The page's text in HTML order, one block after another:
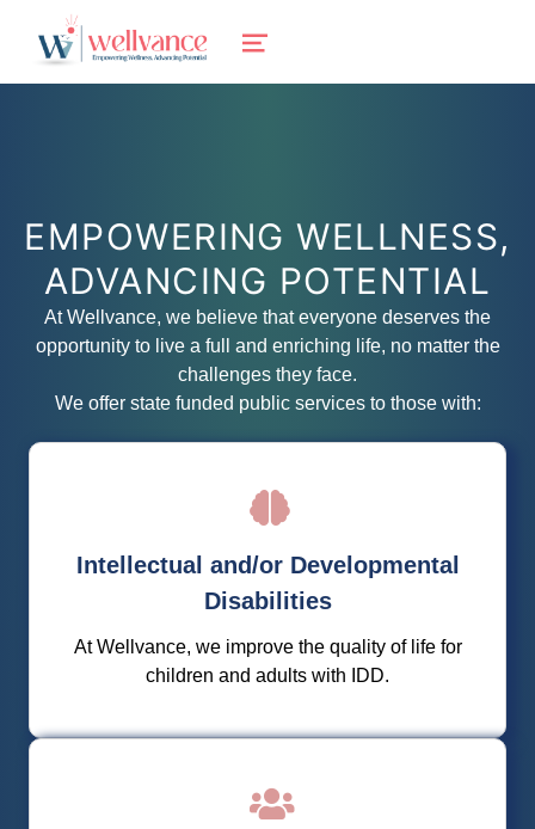
wellvance
BEHAVIORAL HEALTH AND WELLNESS FOR IOSCO, OGEMAW, AND OSCODA COUNTIES IN NORTHERN MICHIGAN MENU
EMPOWERING WELLNESS,
ADVANCING POTENTIAL
At Wellvance, we believe that everyone deserves the
opportunity to live a full and enriching life, no matter the
challenges they face.
We offer state funded public services to those with:
Intellectual and/or Developmental
Disabilities
At Wellvance, we improve the quality of life for
children and adults with IDD.
We offer individuals with intellectual and
to integrate, be supported, and be empowered in
their communities.
Learn More
We offer dedicated case management for adults